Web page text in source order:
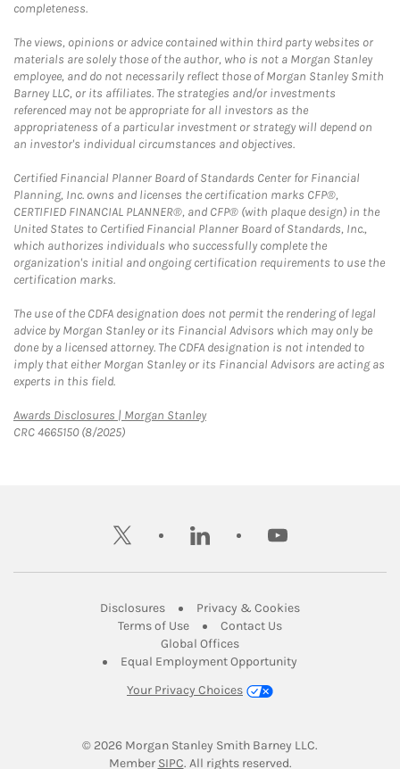
completeness.
The views, opinions or advice contained within third party websites or
materials are solely those of the author, who is not a Morgan Stanley
employee, and do not necessarily reflect those of Morgan Stanley Smith
Barney LLC, or its affiliates. The strategies and/or investments
referenced may not be appropriate for all investors as the
appropriateness of a particular investment or strategy will depend on
an investor's individual circumstances and objectives.
Certified Financial Planner Board of Standards Center for Financial
Planning, Inc. owns and licenses the certification marks CFP®,
CERTIFIED FINANCIAL PLANNER®, and CFP® (with plaque design) in the
United States to Certified Financial Planner Board of Standards, Inc.,
which authorizes individuals who successfully complete the
organization's initial and ongoing certification requirements to use the
certification marks.
The use of the CDFA designation does not permit the rendering of legal
advice by Morgan Stanley or its Financial Advisors which may only be
done by a licensed attorney. The CDFA designation is not intended to
imply that either Morgan Stanley or its Financial Advisors are acting as
experts in this field.
Awards Disclosures | Morgan StanleyLink Opens in New Tab
CRC 4665150 (8/2025)
twitter linkedin youtube
DisclosuresLink Opens in New Tab
Privacy & CookiesLink Opens in
Terms of UseLink Opens in New Tab
Contact UsLink Opens in New
Global OfficesLink Opens in New Tab
Equal Employment Opportunity
Your Privacy Choices
© 2026 Morgan Stanley Smith Barney LLC.
Member SIPCLink Opens in New Tab
. All rights reserved.